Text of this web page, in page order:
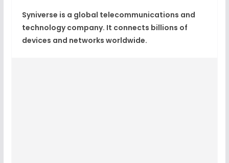
Syniverse is a global telecommunications and
technology company. It connects billions of
devices and networks worldwide.